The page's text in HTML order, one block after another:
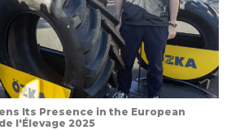
Its Presence in the European
l'Élevage 2025